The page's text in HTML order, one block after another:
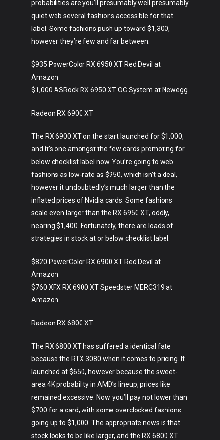
probabilities are you’ll presumably well presumably
quiet web several fashions accessible for that
label. Some fashions push up toward $1,300,
however they’re few and far between.
$935 PowerColor RX 6950 XT Red Devil at
Amazon
$1,000 ASRock RX 6950 XT OC System at Newegg
Radeon RX 6900 XT
The RX 6900 XT on the start launched for $1,000,
and it’s one amongst the few cards promoting for
below checklist label now. You’re going to web
fashions as low-rate as $950, which isn’t a deal,
however it undoubtedly’s much larger than the
inflated prices of Nvidia cards. Some fashions
scale even larger than the RX 6950 XT, oddly,
nearing $1,400. Fortunately, there are loads of
strategies in stock at or below checklist label.
$820 PowerColor RX 6900 XT Red Devil at
Amazon
$760 XFX RX 6900 XT Speedster MERC319 at
Amazon
Radeon RX 6800 XT
The RX 6800 XT has suffered a identical fate
because the RTX 3080 when it comes to pricing. It
launched at $650, however because the sweet-
area 4K probability in AMD’s lineup, prices like
remained excessive. Now, you’ll pay not lower than
$700 for a card, with some overclocked fashions
going up to $1,000. The appropriate news is that
stock looks to be like larger, and the RX 6800 XT
Art
Technology
Music
Lifestyle
Fashion
About